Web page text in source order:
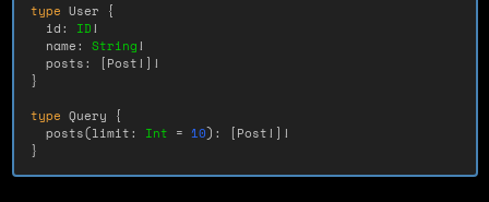
type User {
id: ID!
name: String!
posts: [Post!]!
}
type Query {
posts(limit: Int = 10): [Post!]!
}